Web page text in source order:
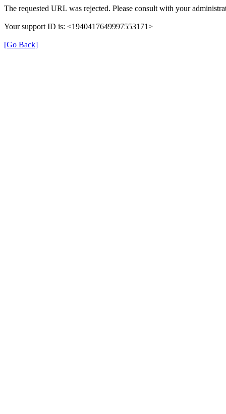
The requested URL was rejected. Please consult with your
Your support ID is: <1940417649997553171>
[Go Back]